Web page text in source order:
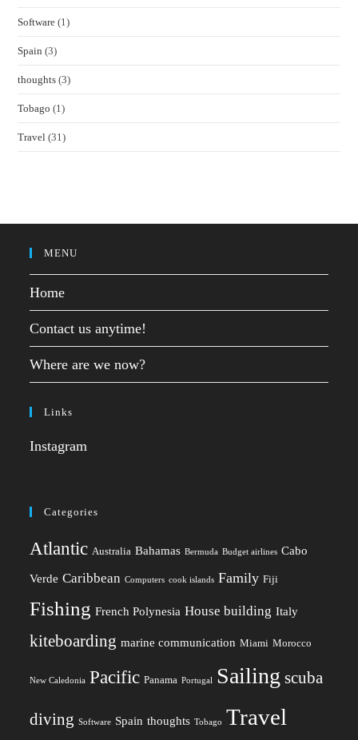
Software (1)
Spain (3)
thoughts (3)
Tobago (1)
Travel (31)
MENU
Home
Contact us anytime!
Where are we now?
Links
Instagram
Categories
Atlantic Australia Bahamas Bermuda Budget airlines Cabo
Verde Caribbean Computers cook islands Family Fiji
Fishing French Polynesia House building Italy
kiteboarding marine communication Miami Morocco
New Caledonia Pacific Panama Portugal Sailing scuba
diving Software Spain thoughts Tobago Travel